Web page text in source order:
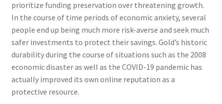
prioritize funding preservation over threatening growth.
In the course of time periods of economic anxiety, several
people end up being much more risk-averse and seek much
safer investments to protect their savings. Gold’s historic
durability during the course of situations such as the 2008
economic disaster as well as the COVID-19 pandemic has
actually improved its own online reputation as a
protective resource.